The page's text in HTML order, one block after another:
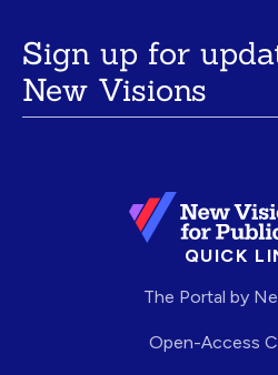
Sign up for
New Visions
QUICK
The Portal by
Open-Access